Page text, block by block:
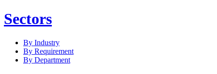
Sectors
By Industry
By Requirement
By Department